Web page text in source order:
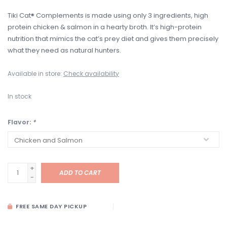
Tiki Cat® Complements is made using only 3 ingredients, high
protein chicken & salmon in a hearty broth. It’s high-protein
nutrition that mimics the cat’s prey diet and gives them precisely
what they need as natural hunters.
Available in store: Check availability
In stock
Flavor: *
+
-
ADD TO CART
FREE SAME DAY PICKUP